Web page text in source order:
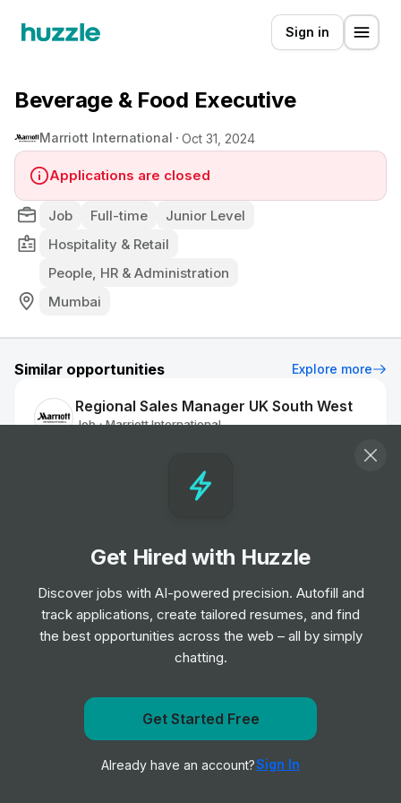
Sign in
Beverage & Food Executive
Marriott International Oct 31, 2024
Applications are closed
Job Full-time
Junior Level
Hospitality & Retail
People, HR & Administration
Mumbai
Similar opportunities Explore more
Regional Sales Manager UK South West
Job • Marriott International
Sales Coordinator
Sales Executive
Job Marriott International
Mid Level
Sales Executive
Marriott International
Junior Level
Get notified when Marriott International posts a new
Notify me
Get Hired with Huzzle
Discover jobs with AI-powered precision. Autofill and
track applications, create tailored resumes, and find
the best opportunities across the web – all by simply
chatting.
Get Started Free
Already have an account?Sign In